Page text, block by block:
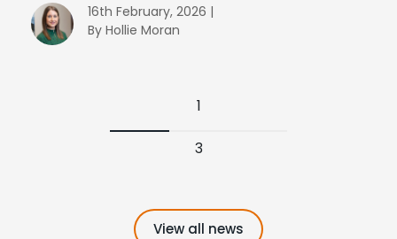
16th February, 2026 |
By Hollie Moran
1
3
View all news